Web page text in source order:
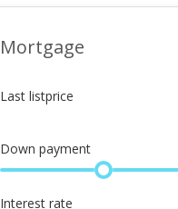
Mortgage
Last listprice
Down payment
Interest rate